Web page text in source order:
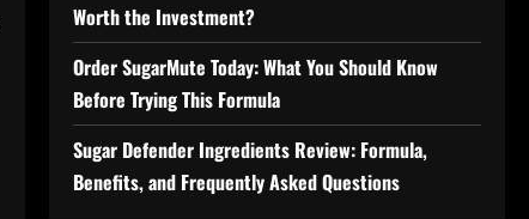
Worth the Investment?
Order SugarMute Today: What You Should Know
Before Trying This Formula
Sugar Defender Ingredients Review: Formula,
Benefits, and Frequently Asked Questions